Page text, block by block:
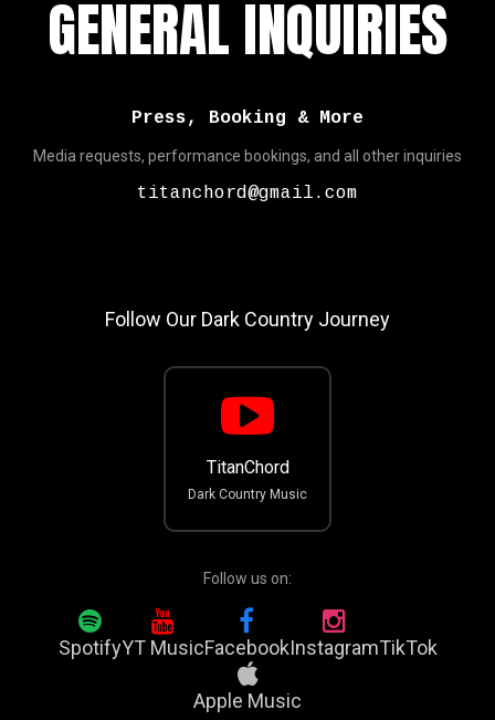
GENERAL INQUIRIES
Press, Booking & More
Media requests, performance bookings, and all other inquiries
titanchord@gmail.com
Follow Our Dark Country Journey
TitanChord
Dark Country Music
Follow us on:
SpotifyYT MusicFacebookInstagramTikTok
Apple Music